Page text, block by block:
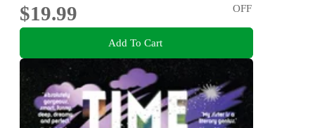
$19.99
OFF
Add To Cart